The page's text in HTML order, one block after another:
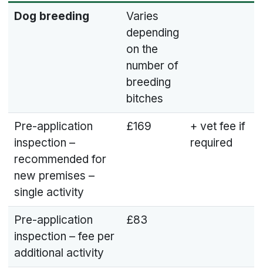
Dog breeding
Varies
depending
on the
number of
breeding
bitches
Pre-application
inspection –
recommended for
new premises –
single activity
£169
+ vet fee if
required
Pre-application
inspection – fee per
additional activity
£83